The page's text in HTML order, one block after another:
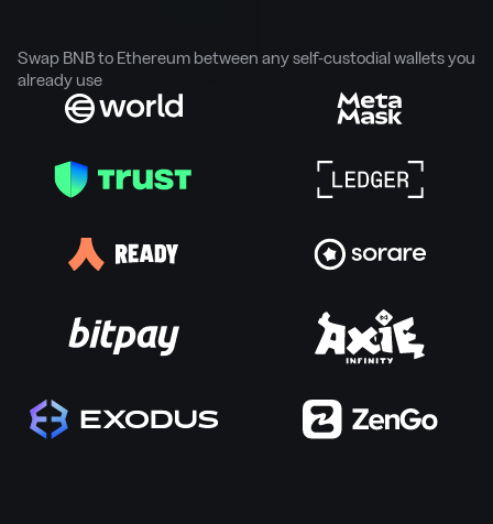
Swap BNB to Ethereum between any self-custodial wallets you
already use